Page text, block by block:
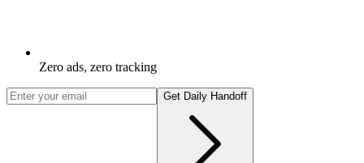
Zero ads, zero tracking
Get Daily Handoff